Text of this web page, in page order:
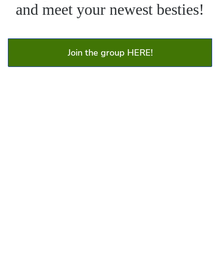
and meet your newest besties!
Join the group HERE!